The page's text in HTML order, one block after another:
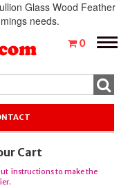
Glass Wood Feather
needs.
0
Toggle
Cart
instructions to make the